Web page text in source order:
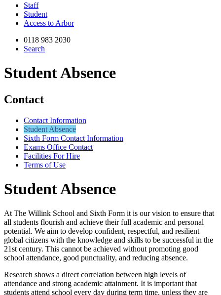
Staff
Student
Access to Arbor
0118 983 2030
Search
Student Absence
Contact
Contact Information
Student Absence
Sixth Form Contact Information
Exams Office Contact
Facilities For Hire
Terms of Use
Student Absence
At The Willink School and Sixth Form it is our vision to ensure that
all students flourish and achieve their full academic and personal
potential. We aim to develop confident, respectful, and resilient
global citizens with the knowledge and skills to be successful in the
21st century. This cannot be achieved without promoting good
school attendance, good punctuality, and reducing absence.
Research shows a direct correlation between high levels of
attendance and strong academic attainment. It is important that
students attend school every day during term time, unless they are